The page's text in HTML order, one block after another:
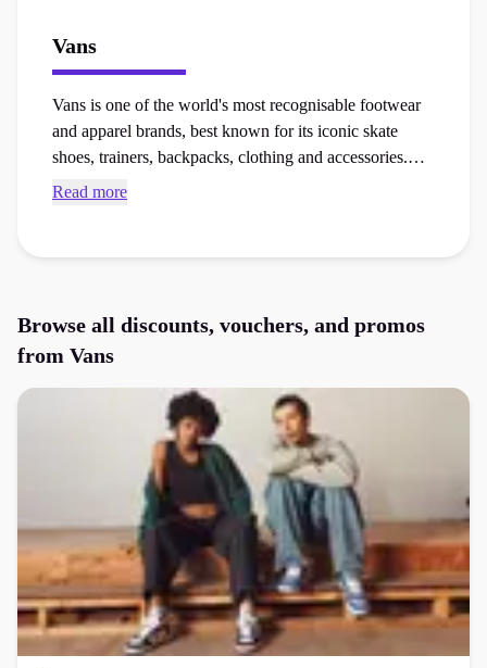
Vans
Vans is one of the world's most recognisable footwear
and apparel brands, best known for its iconic skate
shoes, trainers, backpacks, clothing and accessories.
From the Classic Slip-On and Old Skool to the Sk8-Hi
Browse exclusive Vans voucher codes and checkout
skate shoes, clothing and accessories.
Read more
Browse all discounts, vouchers, and promos
from Vans